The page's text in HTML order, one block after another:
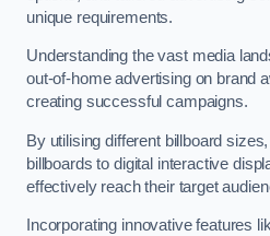
unique requirements.
Understanding the vast media
out-of-home advertising on brand
creating successful campaigns.
By utilising different billboard
billboards to digital interactive
effectively reach their target
Incorporating innovative features